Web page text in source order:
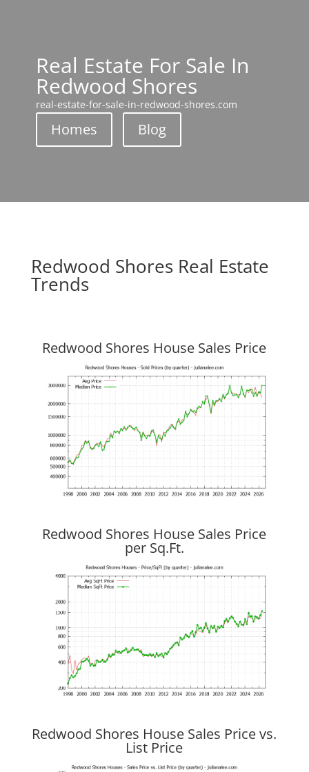
Real Estate For Sale In
Redwood Shores
real-estate-for-sale-in-redwood-shores.com
Homes Blog
Redwood Shores Real Estate
Trends
Redwood Shores House Sales Price
Redwood Shores House Sales Price
per Sq.Ft.
Redwood Shores House Sales Price vs.
List Price